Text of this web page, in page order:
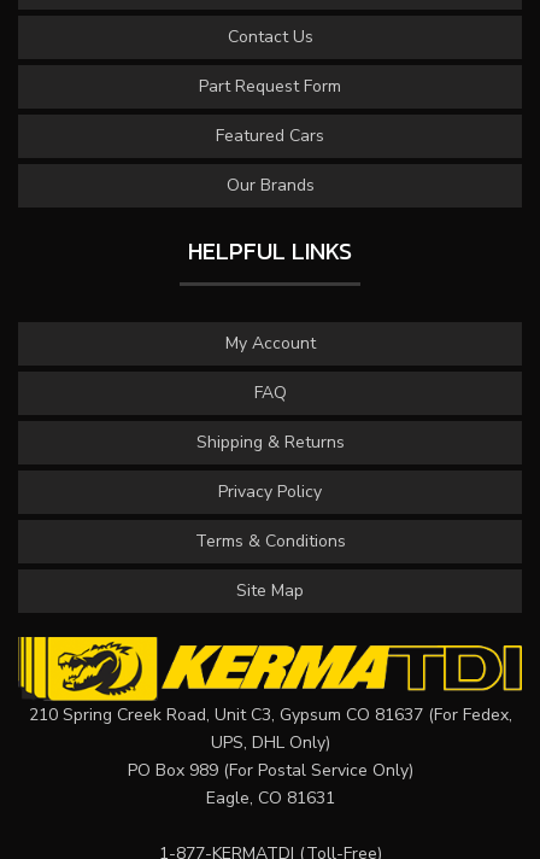
Contact Us
Part Request Form
Featured Cars
Our Brands
HELPFUL LINKS
My Account
FAQ
Shipping & Returns
Privacy Policy
Terms & Conditions
Site Map
210 Spring Creek Road, Unit C3, Gypsum CO 81637 (For Fedex,
UPS, DHL Only)
PO Box 989 (For Postal Service Only)
Eagle, CO 81631
1-877-KERMATDI (Toll-Free)